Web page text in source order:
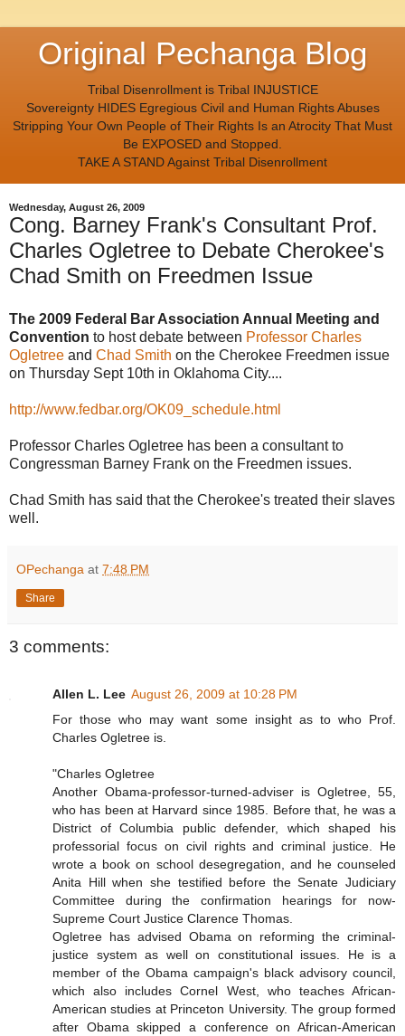
Original Pechanga Blog
Tribal Disenrollment is Tribal INJUSTICE
Sovereignty HIDES Egregious Civil and Human Rights Abuses
Stripping Your Own People of Their Rights Is an Atrocity That Must
Be EXPOSED and Stopped.
TAKE A STAND Against Tribal Disenrollment
Wednesday, August 26, 2009
Cong. Barney Frank's Consultant Prof.
Charles Ogletree to Debate Cherokee's
Chad Smith on Freedmen Issue
The 2009 Federal Bar Association Annual Meeting and
Convention to host debate between Professor Charles
Ogletree and Chad Smith on the Cherokee Freedmen issue
on Thursday Sept 10th in Oklahoma City....
http://www.fedbar.org/OK09_schedule.html
Professor Charles Ogletree has been a consultant to
Congressman Barney Frank on the Freedmen issues.
Chad Smith has said that the Cherokee's treated their slaves
well.
OPechanga at 7:48 PM
Share
3 comments:
Allen L. Lee August 26, 2009 at 10:28 PM
For those who may want some insight as to who Prof.
Charles Ogletree is.
"Charles Ogletree
Another Obama-professor-turned-adviser is Ogletree, 55,
who has been at Harvard since 1985. Before that, he was a
District of Columbia public defender, which shaped his
professorial focus on civil rights and criminal justice. He
wrote a book on school desegregation, and he counseled
Anita Hill when she testified before the Senate Judiciary
Committee during the confirmation hearings for now-
Supreme Court Justice Clarence Thomas.
Ogletree has advised Obama on reforming the criminal-
justice system as well on constitutional issues. He is a
member of the Obama campaign's black advisory council,
which also includes Cornel West, who teaches African-
American studies at Princeton University. The group formed
after Obama skipped a conference on African-American